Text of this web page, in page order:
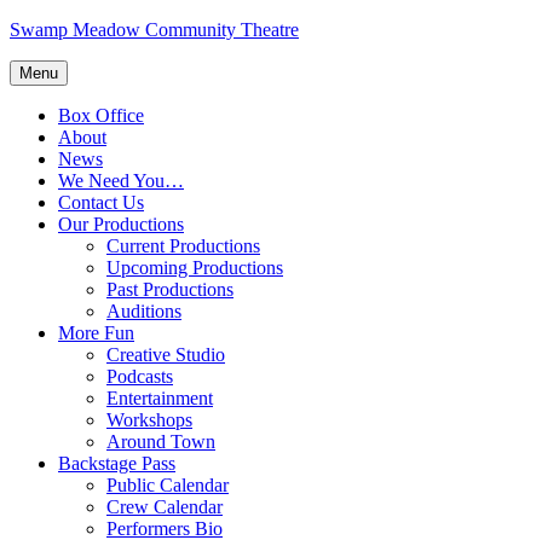
Skip
content
Swamp Meadow Community Theatre
Menu
Box Office
About
News
We Need You…
Contact Us
Our Productions
Current Productions
Upcoming Productions
Past Productions
Auditions
More Fun
Creative Studio
Podcasts
Entertainment
Workshops
Around Town
Backstage Pass
Public Calendar
Crew Calendar
Performers Bio